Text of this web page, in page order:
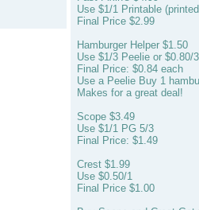
Use $1/1 Printable
Final Price $2.99
Hamburger Helper $1.50
Use $1/3 Peelie or $0.80/
Final Price: $0.84 each
Use a Peelie Buy 1
Makes for a great deal!
Scope $3.49
Use $1/1 PG 5/3
Final Price: $1.49
Crest $1.99
Use $0.50/1
Final Price $1.00